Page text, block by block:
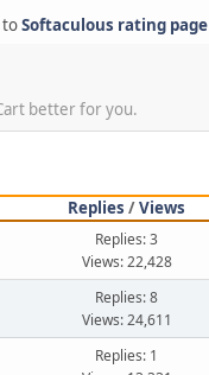
toSoftaculous rating page
better for you.
Replies /Views
Replies: 3
Views: 22,428
Replies: 8
Views: 24,611
Replies: 1